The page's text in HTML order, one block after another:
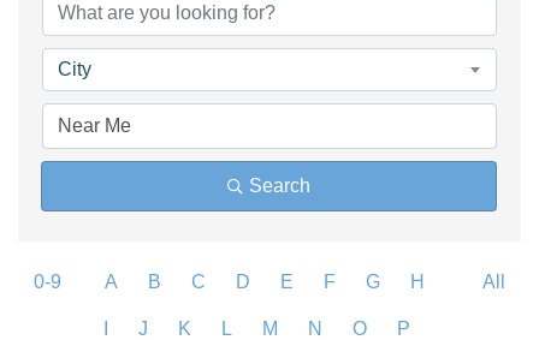
City
Search
0-9 A B C D E F G H
J K L M N O P
All